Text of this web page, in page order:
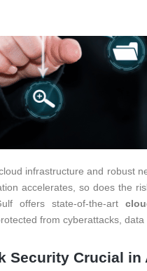
infrastructure and robust
accelerates, so does the
offers state-of-the-art
from cyberattacks,
Security Crucial in